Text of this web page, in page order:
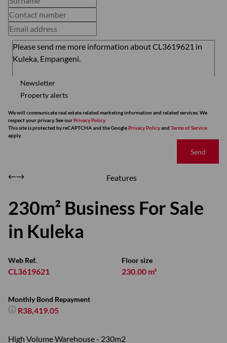
Newsletter
Property alerts
We will communicate real estate related marketing information and related services. We
respect your privacy. See ourPrivacy Policy
This site is protected by reCAPTCHA and the GooglePrivacy Policyand Terms of Service
apply.
Send
Features
230m² Business For Sale
in Kuleka
Web Ref.
CL3619621
Floor size
230.00 m²
Monthly Bond Repayment
R38,419.05
High Volume Warehouse - 230m2